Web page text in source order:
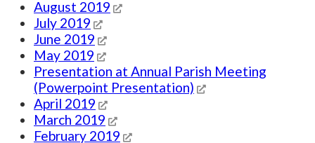
August 2019
July 2019
June 2019
May 2019
Presentation at Annual Parish Meeting
(Powerpoint Presentation)
April 2019
March 2019
February 2019